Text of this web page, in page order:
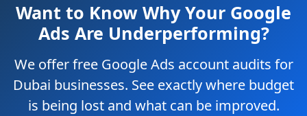
Want to Know Why Your Google
Ads Are Underperforming?
We offer free Google Ads account audits for
Dubai businesses. See exactly where budget
is being lost and what can be improved.